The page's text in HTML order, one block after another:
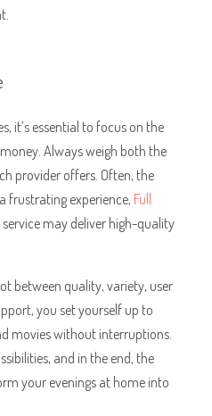
it’s essential to focus on the
Always weigh both the
provider offers. Often, the
frustrating experience, Full
may deliver high-quality
between quality, variety, user
you set yourself up to
movies without interruptions.
and in the end, the
your evenings at home into